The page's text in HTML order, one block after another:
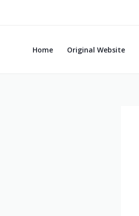
Home Original Website